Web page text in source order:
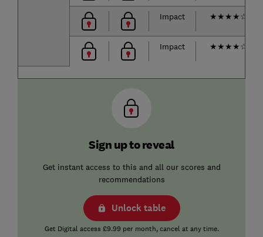
Impact ★★★★☆
Impact ★★★★☆
Sign up to reveal
Get instant access to this and all our scores and
recommendations
Unlock table
Get Digital access £9.99 per month, cancel at any time.